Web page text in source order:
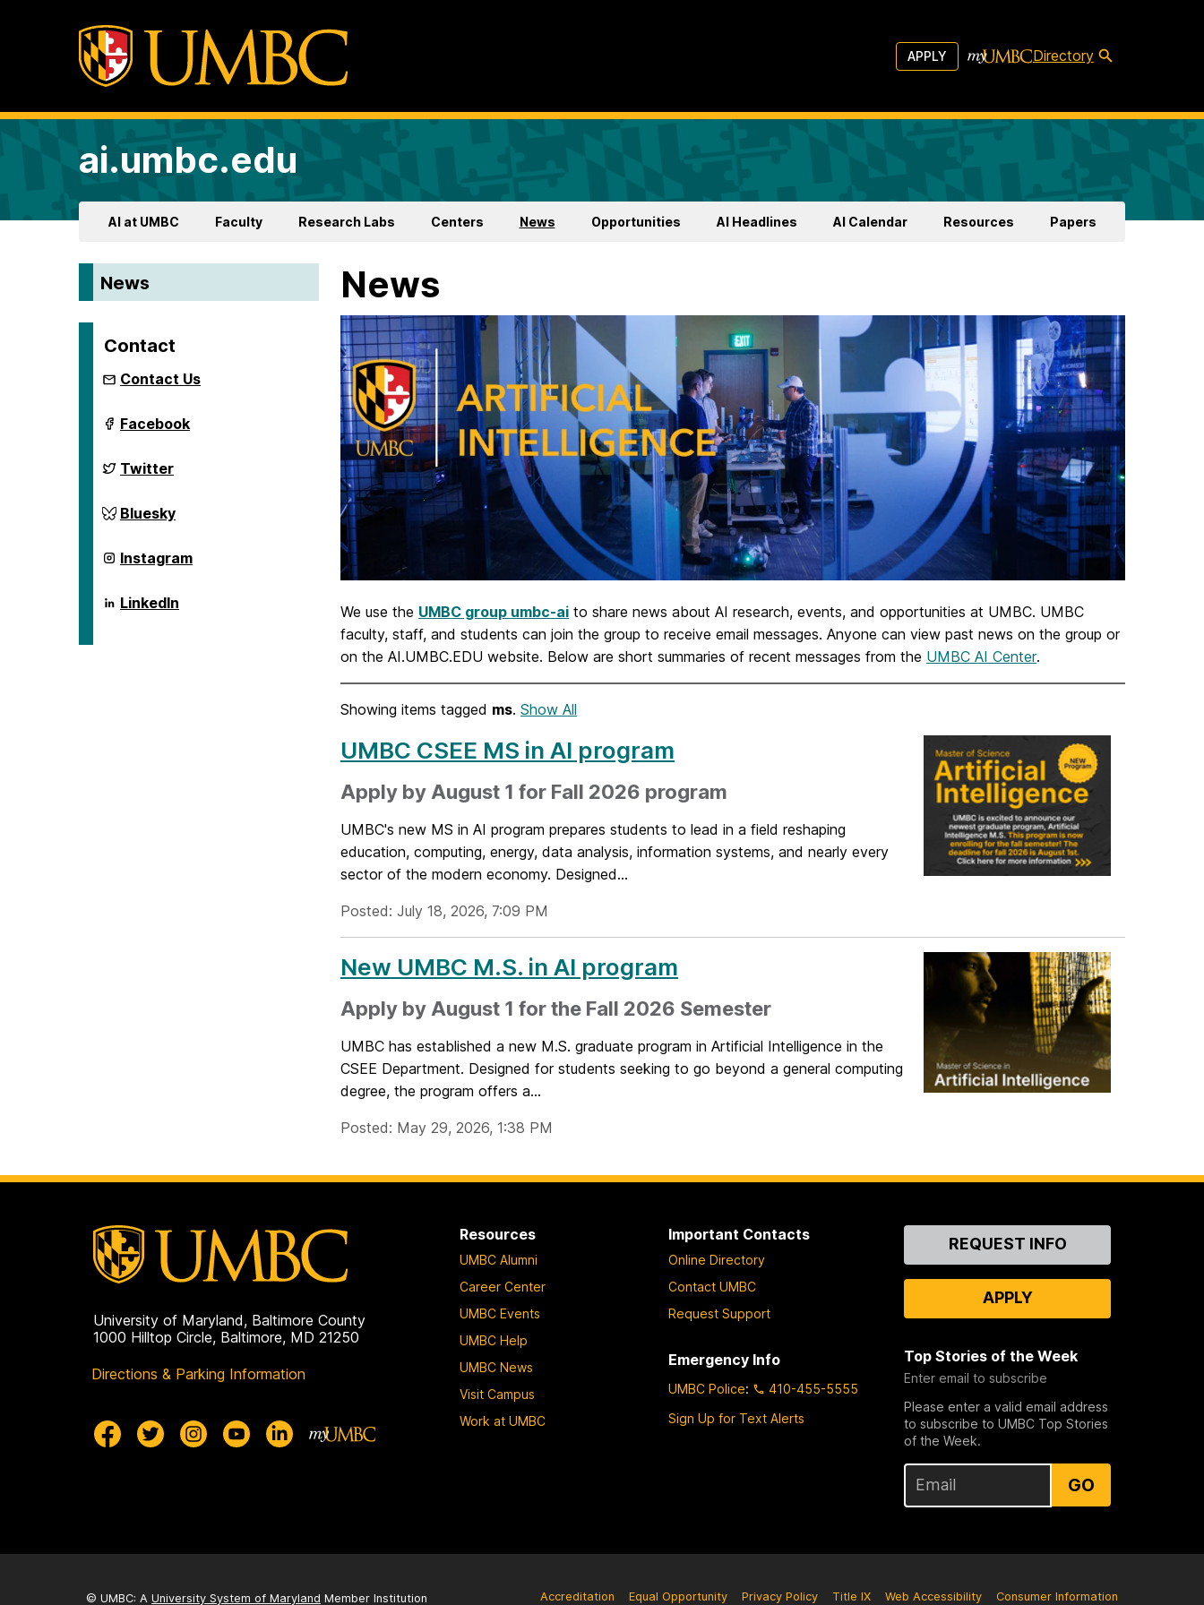
APPLY Directory
ai.umbc.edu
AI at UMBC Faculty Research Labs Centers News Opportunities AI Headlines AI Calendar Resources Papers
News
Contact
Contact Us
ai.umbc.edu
on
Facebook
ai.umbc.edu
on
Twitter
ai.umbc.edu
on
Bluesky
ai.umbc.edu
on
Instagram
ai.umbc.edu
on
LinkedIn
News
We use the UMBC group umbc-ai to share news about AI research, events, and opportunities at UMBC. UMBC
faculty, staff, and students can join the group to receive email messages. Anyone can view past news on the group or
on the AI.UMBC.EDU website. Below are short summaries of recent messages from the UMBC AI Center.
Showing items tagged ms. Show All
UMBC CSEE MS in AI program
Apply by August 1 for Fall 2026 program
UMBC's new MS in AI program prepares students to lead in a field reshaping
education, computing, energy, data analysis, information systems, and nearly every
sector of the modern economy. Designed...
Posted: July 18, 2026, 7:09 PM
New UMBC M.S. in AI program
Apply by August 1 for the Fall 2026 Semester
UMBC has established a new M.S. graduate program in Artificial Intelligence in the
CSEE Department. Designed for students seeking to go beyond a general computing
degree, the program offers a...
Posted: May 29, 2026, 1:38 PM
University of Maryland, Baltimore County
1000 Hilltop Circle, Baltimore, MD 21250
Directions & Parking Information
Resources
UMBC Alumni
Career Center
UMBC Events
UMBC Help
UMBC News
Visit Campus
Work at UMBC
Important Contacts
Online Directory
Contact UMBC
Request Support
Emergency Info
UMBC Police:
410-455-5555
Sign Up for Text Alerts
ContactREQUEST INFO
APPLY
Top Stories of the Week
Enter email to subscribe
Please enter a valid email address
to subscribe to UMBC Top Stories
of the Week.
GO
© UMBC: A University System of Maryland Member Institution Accreditation Equal Opportunity Privacy Policy Title IX Web Accessibility Consumer Information